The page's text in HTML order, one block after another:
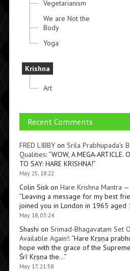
Vegetarianism
We are Not the
Body
Yoga
Krishna
Art
Recent Comments
FRED LIBBYon Srila Prabhupada’s
Qualities: “WOW, A MEGA-ARTICLE.
TO SAY: HARE KRISHNA!”
May 25, 18:22
Colin Siskon Hare Krishna Mantra
“Leaving a message for my best
joined you in London in 1965 aged
May 18, 03:24
Shashi on Srimad-Bhagavatam Set
Available Again!: “Hare Kṛṣṇa
hope with the grace of the
Śrī Kṛṣṇa the…”
May 17, 21:58